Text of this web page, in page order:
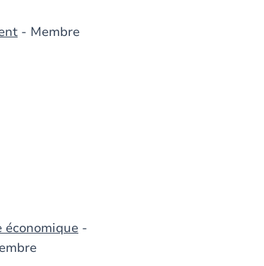
- Membre
économique -